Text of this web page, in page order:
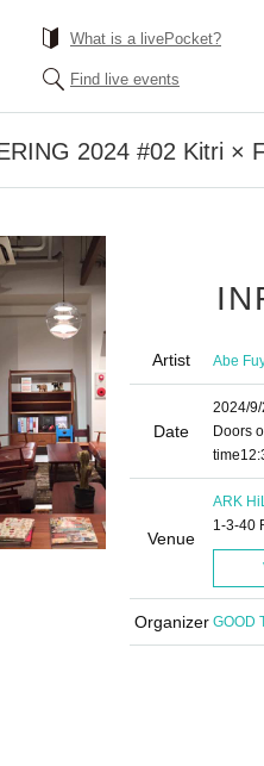
What is a livePocket?
Find live events
2024 #02 Kitri ×
Artist Abe
Date
2024/
Doors
time
Venue
ARK
1-3-40
Organizer GOOD